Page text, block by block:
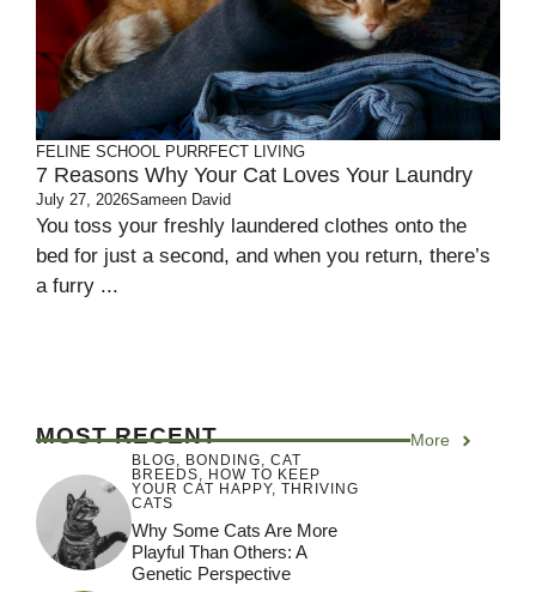
FELINE SCHOOL PURRFECT LIVING
7 Reasons Why Your Cat Loves Your Laundry
July 27, 2026Sameen David
You toss your freshly laundered clothes onto the
bed for just a second, and when you return, there’s
a furry ...
MOST RECENT More
BLOG, BONDING, CAT
BREEDS, HOW TO KEEP
YOUR CAT HAPPY, THRIVING
CATS
Why Some Cats Are More
Playful Than Others: A
Genetic Perspective